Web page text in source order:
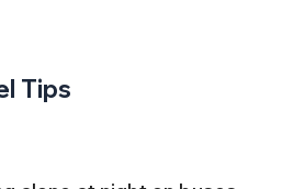
Tips